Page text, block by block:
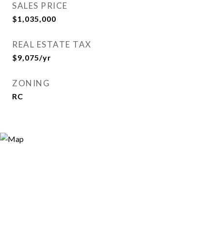
SALES PRICE
$1,035,000
REAL ESTATE TAX
$9,075/yr
ZONING
RC